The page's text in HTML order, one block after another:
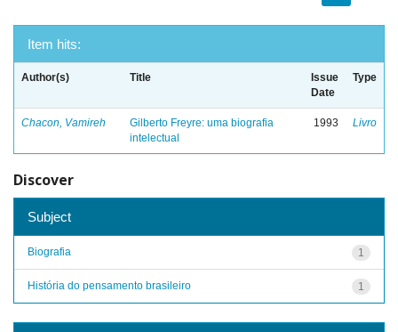
Item hits:
Author(s) Title
Issue
Date
Type
Chacon, Vamireh
Gilberto Freyre: uma biografia
intelectual
1993 Livro
Discover
Subject
1
Biografia
1
História do pensamento brasileiro